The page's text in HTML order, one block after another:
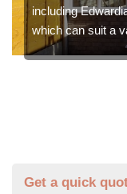
including
which can suit a
Get a quick